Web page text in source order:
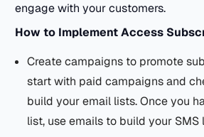
engage with your customers.
How to Implement Access
Create campaigns to promote
start with paid campaigns and
build your email lists. Once you
list, use emails to build your SMS